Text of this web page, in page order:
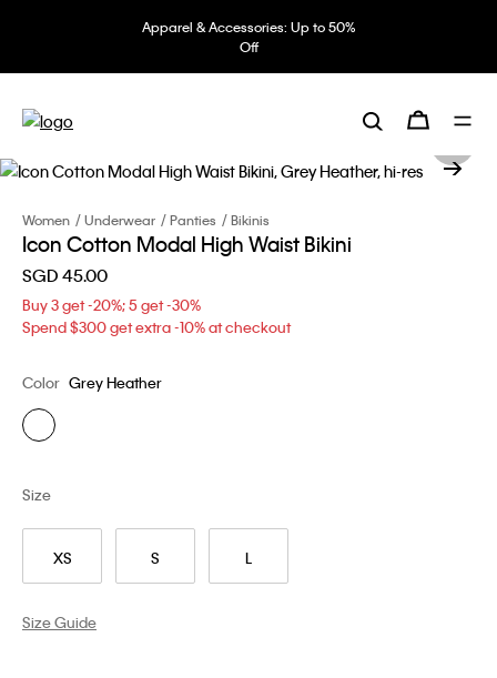
Apparel & Accessories: Up to 50%
Off
Women Underwear Panties Bikinis
Icon Cotton Modal High Waist Bikini
SGD 45.00
Buy 3 get -20%; 5 get -30%
Spend $300 get extra -10% at checkout
Color Grey Heather
XS S L
Size
Size Guide